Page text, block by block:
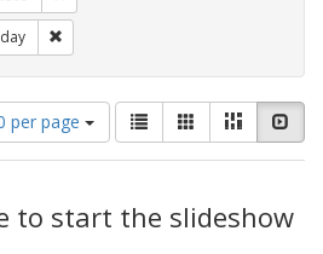
per page
View
results
as:
List GalleryMasonry
to start the slideshow